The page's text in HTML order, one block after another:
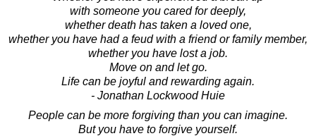
with someone you cared for deeply,
whether death has taken a loved one,
whether you have had a feud with a friend or family member,
whether you have lost a job.
Move on and let go.
Life can be joyful and rewarding again.
- Jonathan Lockwood Huie
People can be more forgiving than you can imagine.
But you have to forgive yourself.